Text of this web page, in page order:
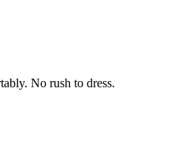
No rush to dress.